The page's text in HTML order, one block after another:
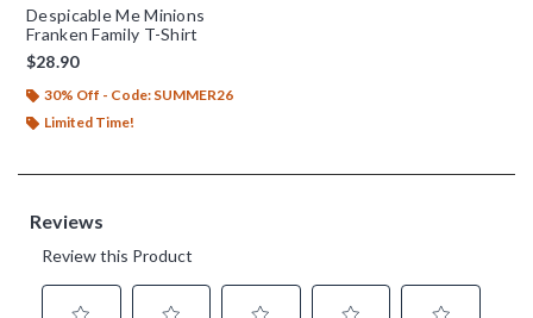
Despicable Me Minions
Franken Family T-Shirt
$28.90
30% Off - Code: SUMMER26
Limited Time!